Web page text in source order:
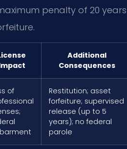
penalty of 20 years
Additional
Consequences
of
Restitution; asset
forfeiture; supervised
release (up to 5
years); no federal
parole